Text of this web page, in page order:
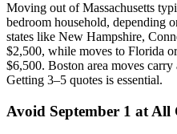
Moving out of Massachusetts
bedroom household, depending
states like New Hampshire,
$2,500, while moves to Florida
$6,500. Boston area moves
Getting 3–5 quotes is essential.
Avoid September 1 at All